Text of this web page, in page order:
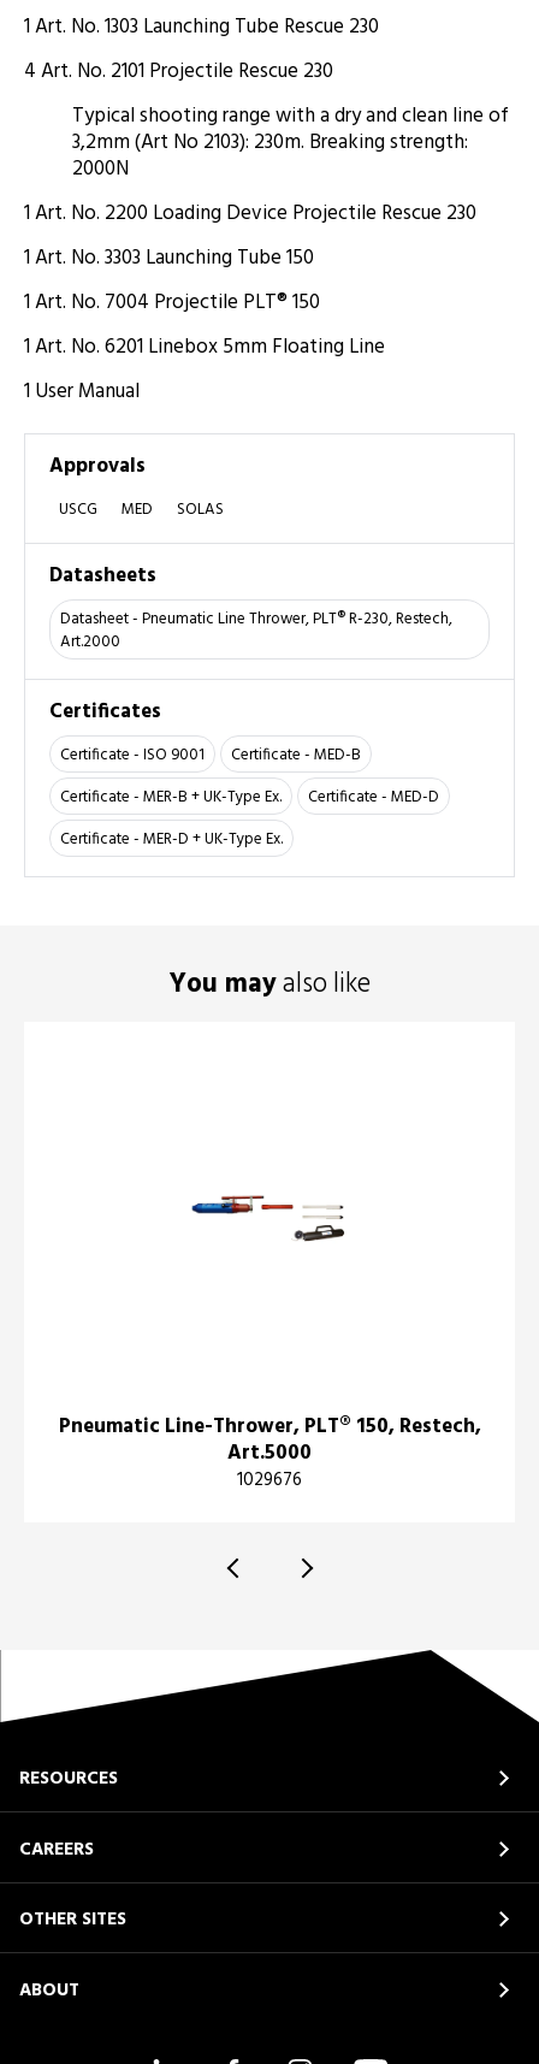
1 Art. No. 1303 Launching Tube Rescue 230
4 Art. No. 2101 Projectile Rescue 230
Typical shooting range with a dry and clean line of
3,2mm (Art No 2103): 230m. Breaking strength:
2000N
1 Art. No. 2200 Loading Device Projectile Rescue 230
1 Art. No. 3303 Launching Tube 150
1 Art. No. 7004 Projectile PLT® 150
1 Art. No. 6201 Linebox 5mm Floating Line
1 User Manual
Approvals
USCG MED SOLAS
Datasheets
Datasheet - Pneumatic Line Thrower, PLT® R-230, Restech,
Art.2000
Certificates
Certificate - ISO 9001
Certificate - MED-B
Certificate - MER-B + UK-Type Ex.
Certificate - MED-D
Certificate - MER-D + UK-Type Ex.
You mayalso like
Pneumatic Line-Thrower, PLT® 150, Restech,
Art.5000
1029676
RESOURCES
CAREERS
OTHER SITES
ABOUT